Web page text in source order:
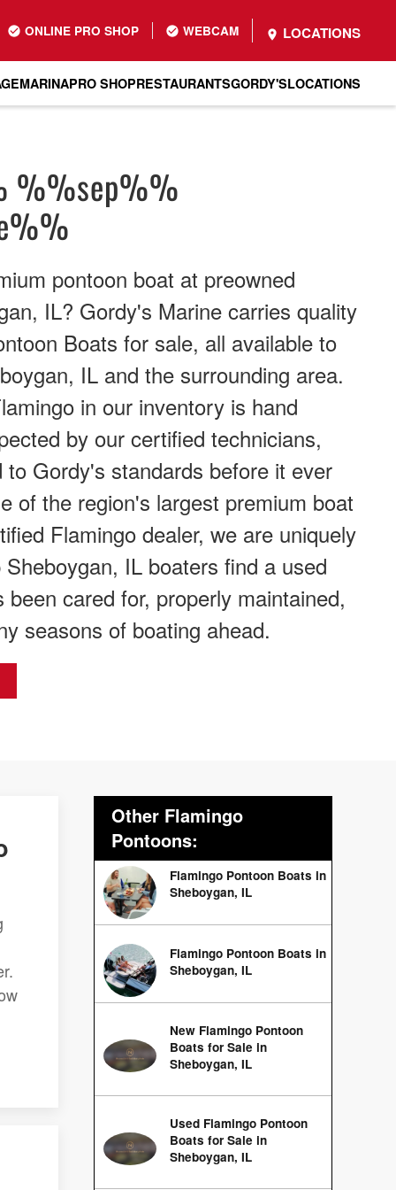
ONLINE PRO SHOP WEBCAM LOCATIONS
MARINAPRO SHOPRESTAURANTSGORDY'SLOCATIONS
pontoon boat at preowned
IL? Gordy's Marine carries quality
Boats for sale, all available to
IL and the surrounding area.
in our inventory is hand
by our certified technicians,
to Gordy's standards before it ever
of the region's largest premium boat
Flamingo dealer, we are uniquely
IL boaters find a used
cared for, properly maintained,
seasons of boating ahead.
Other Flamingo
Pontoons:
Flamingo Pontoon Boats in
Sheboygan, IL
Flamingo Pontoon Boats in
Sheboygan, IL
New Flamingo Pontoon
Boats for Sale in
Sheboygan, IL
Used Flamingo Pontoon
Boats for Sale in
Sheboygan, IL